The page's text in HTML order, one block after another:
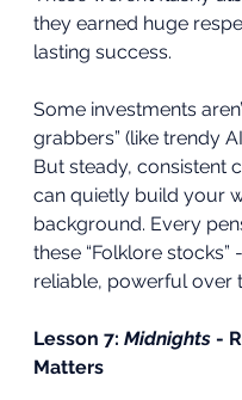
they earned huge
lasting success.
Some investments
grabbers” (like trendy
But steady, consistent
can quietly build your
background. Every
these “Folklore stocks”
reliable, powerful over
Lesson 7: Midnights -
Matters